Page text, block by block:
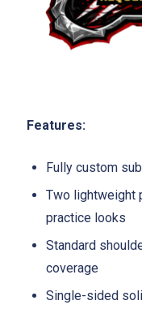
Features:
Fully custom
Two lightweight
practice looks
Standard
coverage
Single-sided